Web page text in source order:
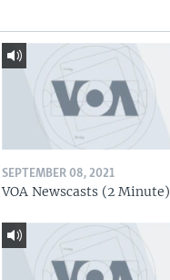
SEPTEMBER 08, 2021
VOA Newscasts (2 Minute)